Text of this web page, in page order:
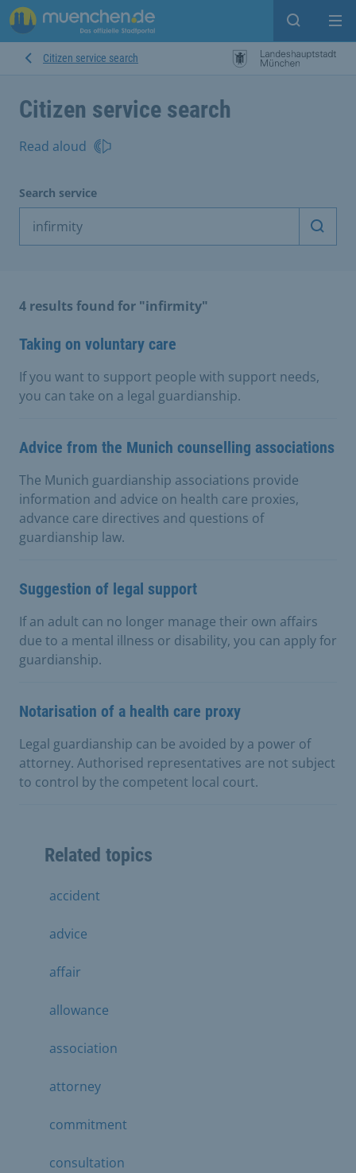
Open
Citizen service search
Citizen service search
Read aloud
Search service
Start
4 results found for "infirmity"
Taking on voluntary care
If you want to support people with support needs,
you can take on a legal guardianship.
Advice from the Munich counselling associations
The Munich guardianship associations provide
information and advice on health care proxies,
advance care directives and questions of
guardianship law.
Suggestion of legal support
If an adult can no longer manage their own affairs
due to a mental illness or disability, you can apply for
guardianship.
Notarisation of a health care proxy
Legal guardianship can be avoided by a power of
attorney. Authorised representatives are not subject
to control by the competent local court.
Related topics
accident
advice
affair
allowance
association
attorney
commitment
consultation